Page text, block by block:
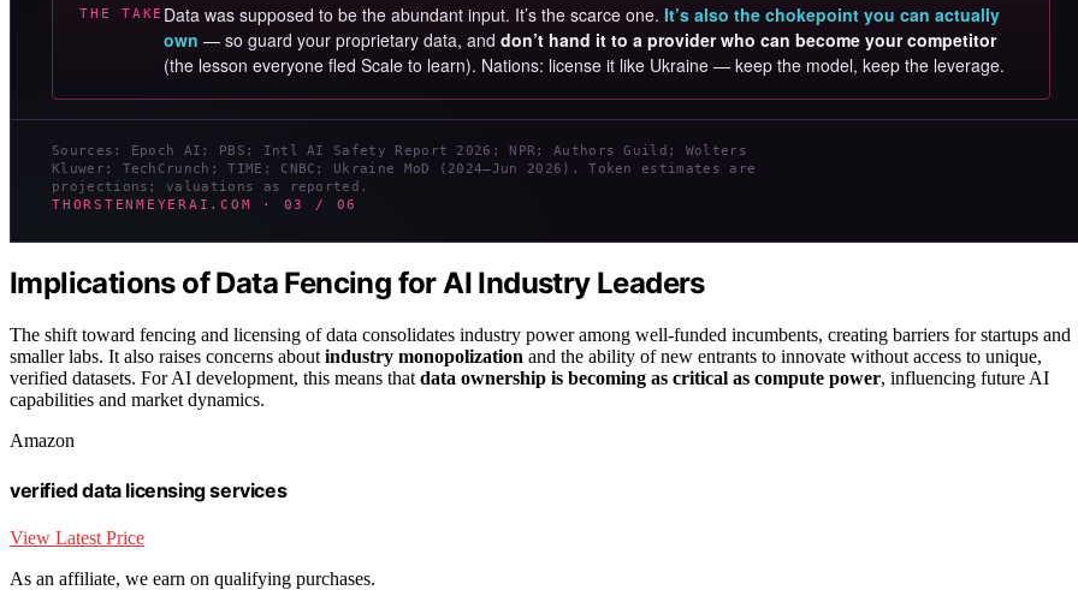
THE TAKE Data was supposed to be the abundant input. It’s the scarce one. It’s also the chokepoint you can actually
own — so guard your proprietary data, anddon’t hand it to a provider who can become your competitor
(the lesson everyone fled Scale to learn). Nations: license it like Ukraine — keep the model, keep the leverage.
Sources: Epoch AI; PBS; Intl AI Safety Report 2026; NPR; Authors Guild; Wolters
Kluwer; TechCrunch; TIME; CNBC; Ukraine MoD (2024–Jun 2026). Token estimates are
projections; valuations as reported.
THORSTENMEYERAI.COM · 03 / 06
Implications of Data Fencing for AI Industry Leaders
The shift toward fencing and licensing of data consolidates industry power among well-funded incumbents, creating barriers for startups and
smaller labs. It also raises concerns about industry monopolization and the ability of new entrants to innovate without access to unique,
verified datasets. For AI development, this means that data ownership is becoming as critical as compute power, influencing future AI
capabilities and market dynamics.
Amazon
verified data licensing services
View Latest Price
As an affiliate, we earn on qualifying purchases.